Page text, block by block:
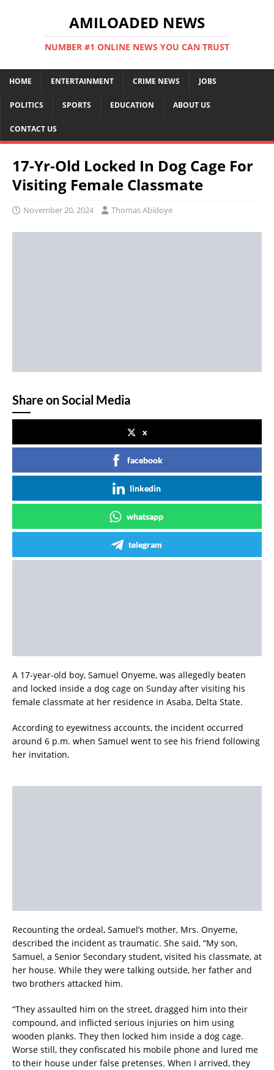
AMILOADED NEWS
NUMBER #1 ONLINE NEWS YOU CAN TRUST
HOME ENTERTAINMENT CRIME NEWS JOBS
POLITICS SPORTS EDUCATION ABOUT US
CONTACT US
17-Yr-Old Locked In Dog Cage For
Visiting Female Classmate
November 20, 2024 Thomas Abidoye
Share on Social Media
x
facebook
linkedin
whatsapp
telegram
A 17-year-old boy, Samuel Onyeme, was allegedly beaten
and locked inside a dog cage on Sunday after visiting his
female classmate at her residence in Asaba, Delta State.
According to eyewitness accounts, the incident occurred
around 6 p.m. when Samuel went to see his friend following
her invitation.
Recounting the ordeal, Samuel’s mother, Mrs. Onyeme,
described the incident as traumatic. She said, “My son,
Samuel, a Senior Secondary student, visited his classmate, at
her house. While they were talking outside, her father and
two brothers attacked him.
“They assaulted him on the street, dragged him into their
compound, and inflicted serious injuries on him using
wooden planks. They then locked him inside a dog cage.
Worse still, they confiscated his mobile phone and lured me
to their house under false pretenses. When I arrived, they